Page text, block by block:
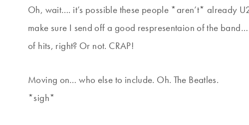
Oh, wait…. it’s possible these people *aren’t* already
make sure I send off a good respresentaion of the
of hits, right? Or not. CRAP!
Moving on… who else to include. Oh. The Beatles.
*sigh*